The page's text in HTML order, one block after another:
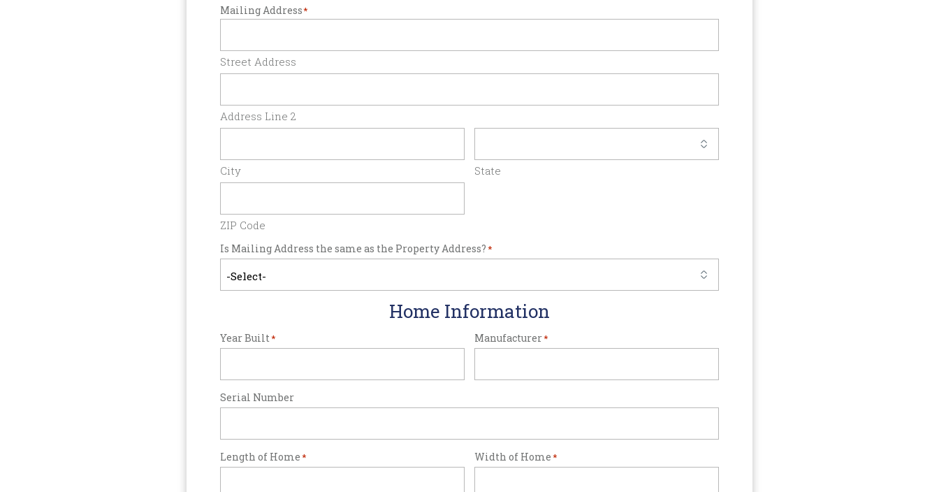
Mailing Address*
Street Address
Address Line 2
City State
ZIP Code
Is Mailing Address the same as the Property Address?*
Home Information
Year Built* Manufacturer*
Serial Number
Length of Home* Width of Home*